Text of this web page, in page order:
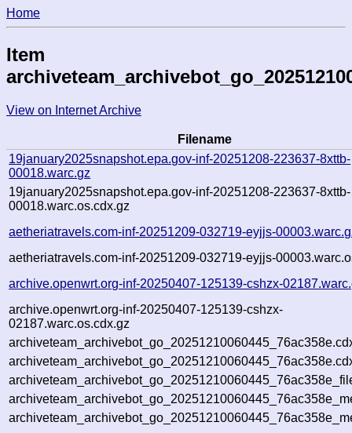
Home
Item
View on Internet Archive
Filename
19january2025snapshot.epa.gov-inf-20251208-223637-8xttb-
00018.warc.gz
19january2025snapshot.epa.gov-inf-20251208-223637-8xttb-
00018.warc.os.cdx.gz
aetheriatravels.com-inf-20251209-032719-eyjjs-
aetheriatravels.com-inf-20251209-032719-eyjjs-
archive.openwrt.org-inf-20250407-125139-cshzx-
archive.openwrt.org-inf-20250407-125139-cshzx-
02187.warc.os.cdx.gz